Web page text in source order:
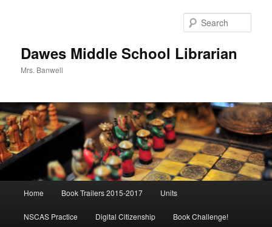
Dawes Middle School Librarian
Mrs. Banwell
Home Book Trailers 2015-2017 Units
NSCAS Practice Digital Citizenship Book Challenge!